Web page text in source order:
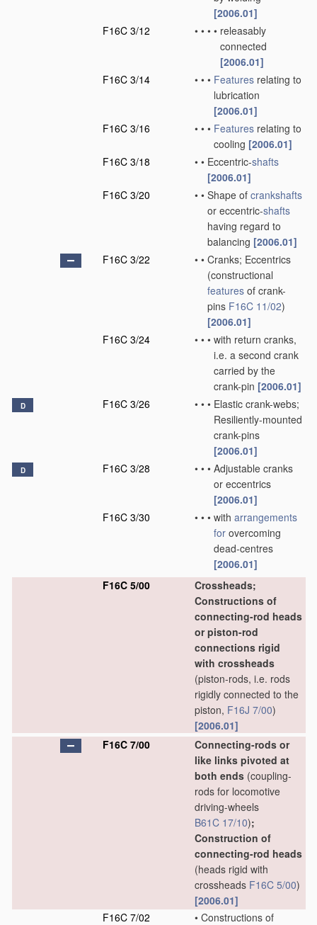
[2006.01]
F16C 3/12
• • • • releasably
connected
[2006.01]
F16C 3/14
• • • Features relating to
lubrication
[2006.01]
F16C 3/16
• • • Features relating to
cooling [2006.01]
F16C 3/18
• • Eccentric-shafts
[2006.01]
F16C 3/20
• • Shape of crankshafts
or eccentric-shafts
having regard to
balancing [2006.01]
F16C 3/22
• • Cranks; Eccentrics
(constructional
features of crank-
pins F16C 11/02)
[2006.01]
F16C 3/24
• • • with return cranks,
i.e. a second crank
carried by the
crank-pin [2006.01]
D F16C 3/26 • • • Elastic crank-webs;
Resiliently-mounted
crank-pins
[2006.01]
D F16C 3/28 • • • Adjustable cranks
or eccentrics
[2006.01]
F16C 3/30
• • • with arrangements
for overcoming
dead-centres
[2006.01]
F16C 5/00
Crossheads;
Constructions of
connecting-rod heads
or piston-rod
connections rigid
with crossheads
(piston-rods, i.e. rods
rigidly connected to the
piston, F16J 7/00)
[2006.01]
F16C 7/00
Connecting-rods or
like links pivoted at
both ends (coupling-
rods for locomotive
driving-wheels
B61C 17/10);
Construction of
connecting-rod heads
(heads rigid with
crossheads F16C 5/00)
[2006.01]
F16C 7/02
• Constructions of